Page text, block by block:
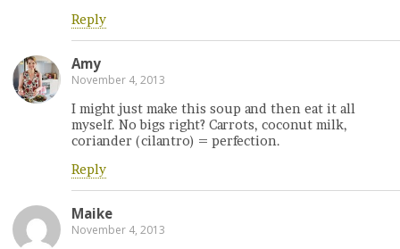
Reply
Amy
November 4, 2013
I might just make this soup and then eat it all
myself. No bigs right? Carrots, coconut milk,
coriander (cilantro) = perfection.
Reply
Maike
November 4, 2013